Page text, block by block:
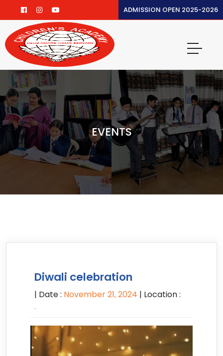
ADMISSION OPEN 2025-2026
EVENTS
Diwali celebration
| Date : November 21, 2024 | Location :
.